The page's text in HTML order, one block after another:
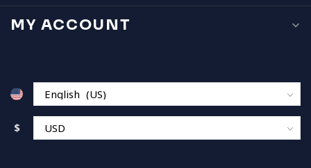
MY ACCOUNT
$